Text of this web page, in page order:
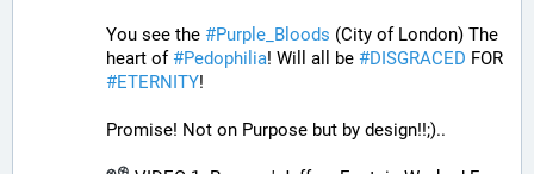
You see the #Purple_Bloods (City of London) The
heart of #Pedophilia! Will all be #DISGRACED
#ETERNITY!
Promise! Not on Purpose but by design!!;)..